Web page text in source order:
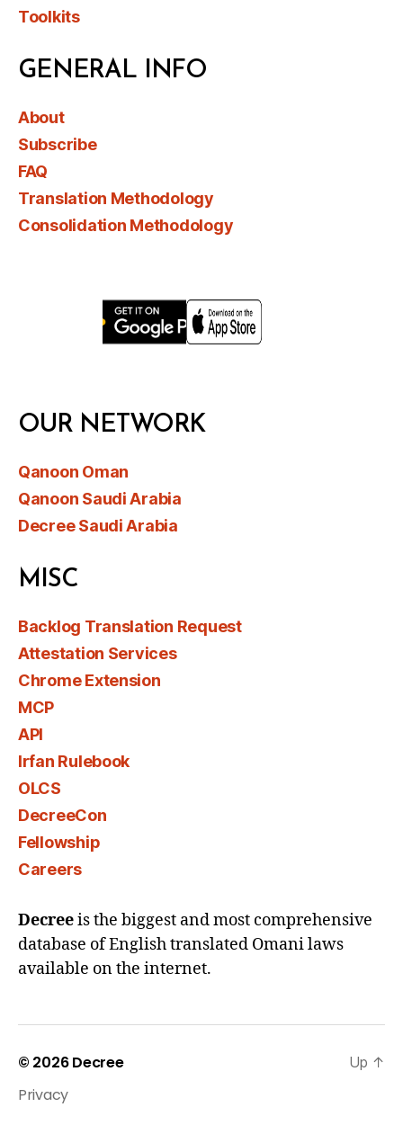
Toolkits
GENERAL INFO
About
Subscribe
FAQ
Translation Methodology
Consolidation Methodology
OUR NETWORK
Qanoon Oman
Qanoon Saudi Arabia
Decree Saudi Arabia
MISC
Backlog Translation Request
Attestation Services
Chrome Extension
MCP
API
Irfan Rulebook
OLCS
DecreeCon
Fellowship
Careers
Decreeis the biggest and most comprehensive
database of English translated Omani laws
available on the internet.
© 2026Decree
Privacy
Up ↑